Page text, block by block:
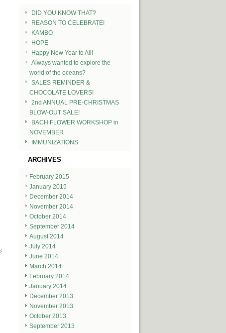
DID YOU KNOW THAT?
REASON TO CELEBRATE!
KAMBO
HOPE
Happy New Year to All!
Always wanted to explore the
world of the oceans?
SALES REMINDER &
CHOCOLATE LOVERS!
2nd ANNUAL PRE-CHRISTMAS
BLOW-OUT SALE!
BACH FLOWER WORKSHOP in
NOVEMBER
IMMUNIZATIONS
ARCHIVES
February 2015
January 2015
December 2014
November 2014
October 2014
September 2014
August 2014
July 2014
June 2014
March 2014
February 2014
January 2014
December 2013
November 2013
October 2013
September 2013